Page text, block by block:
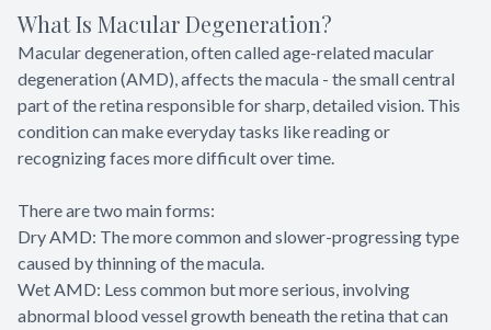
What Is Macular Degeneration?
Macular degeneration, often called age-related macular
degeneration (AMD), affects the macula - the small central
part of the retina responsible for sharp, detailed vision. This
condition can make everyday tasks like reading or
recognizing faces more difficult over time.
There are two main forms:
Dry AMD: The more common and slower-progressing type
caused by thinning of the macula.
Wet AMD: Less common but more serious, involving
abnormal blood vessel growth beneath the retina that can